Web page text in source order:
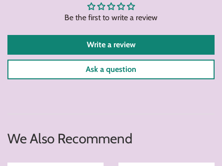
Be the first to write a review
Write a review
Ask a question
We Also Recommend